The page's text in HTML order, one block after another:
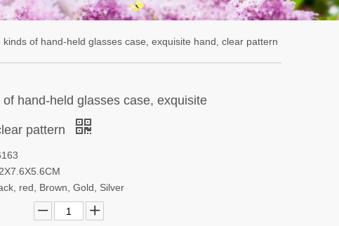
kinds of hand-held glasses case, exquisite hand, clear pattern
of hand-held glasses case, exquisite
pattern
red, Brown, Gold, Silver